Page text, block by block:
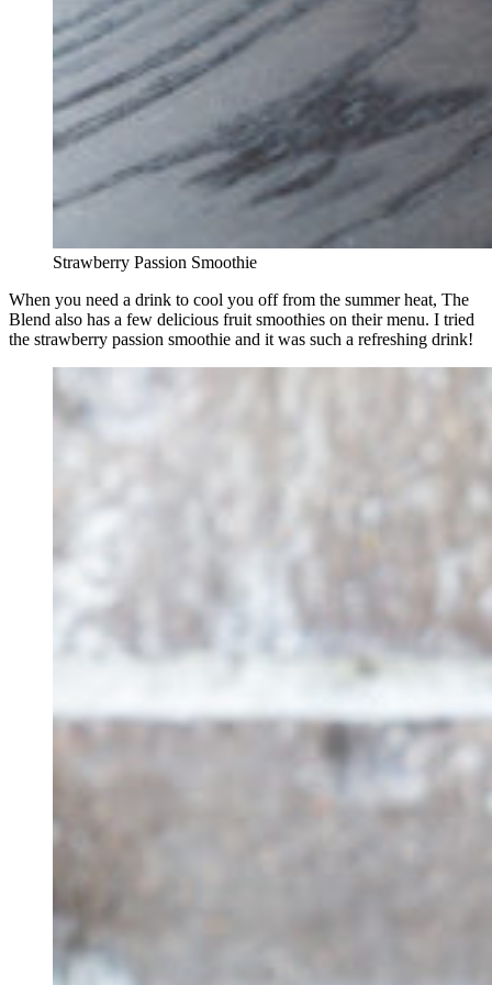
Strawberry Passion Smoothie
When you need a drink to cool you off from the summer heat, The
Blend also has a few delicious fruit smoothies on their menu. I tried
the strawberry passion smoothie and it was such a refreshing drink!